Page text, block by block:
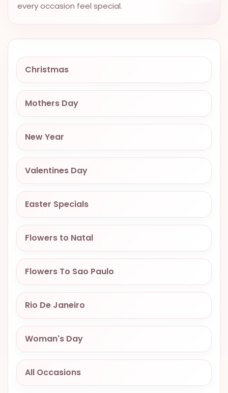
VALENTINES
EASTER
SPECIALS
FLOWERS
NATAL
FLOWERS
TO SAO
PAULO
RIO DE
JANEIRO
WOMAN'S
OCCASIONS
SPECIAL
BASKETS
MIXED
FLOWERS
ROSES
every occasion feel special.
Christmas
Mothers Day
New Year
Valentines Day
Easter Specials
Flowers to Natal
Flowers To Sao Paulo
Rio De Janeiro
Woman's Day
All Occasions